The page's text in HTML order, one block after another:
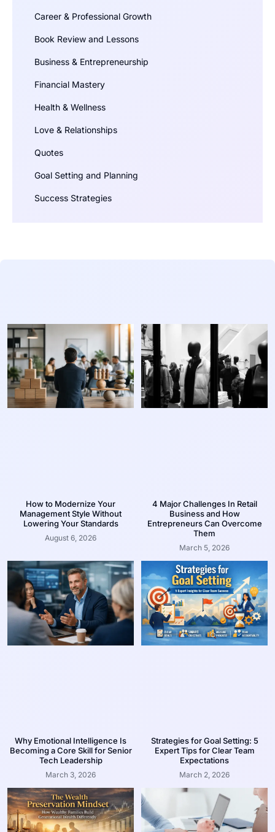
Career & Professional Growth
Book Review and Lessons
Business & Entrepreneurship
Financial Mastery
Health & Wellness
Love & Relationships
Quotes
Goal Setting and Planning
Success Strategies
How to Modernize Your
Management Style Without
Lowering Your Standards
August 6, 2026
4 Major Challenges In Retail
Business and How
Entrepreneurs Can Overcome
Them
March 5, 2026
Why Emotional Intelligence Is
Becoming a Core Skill for Senior
Tech Leadership
March 3, 2026
Strategies for Goal Setting: 5
Expert Tips for Clear Team
Expectations
March 2, 2026